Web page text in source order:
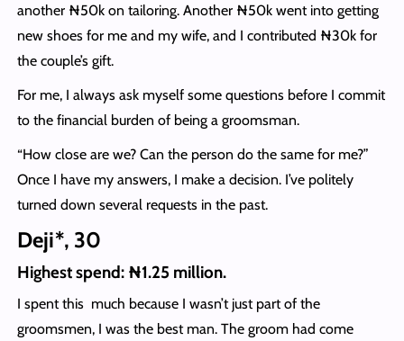
another ₦50k on tailoring. Another ₦50k went into getting
new shoes for me and my wife, and I contributed ₦30k for
the couple’s gift.
For me, I always ask myself some questions before I commit
to the financial burden of being a groomsman.
“How close are we? Can the person do the same for me?”
Once I have my answers, I make a decision. I’ve politely
turned down several requests in the past.
Deji*, 30
Highest spend: ₦1.25 million.
I spent this much because I wasn’t just part of the
groomsmen, I was the best man. The groom had come